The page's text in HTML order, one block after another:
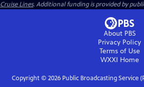
Cruise Lines. Additional funding is provided by
About PBS
Privacy Policy
Terms of Use
WXXI Home
Copyright © 2026Public Broadcasting Service